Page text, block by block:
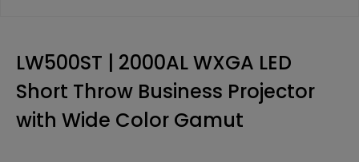
LW500ST | 2000AL WXGA LED
Short Throw Business Projector
with Wide Color Gamut